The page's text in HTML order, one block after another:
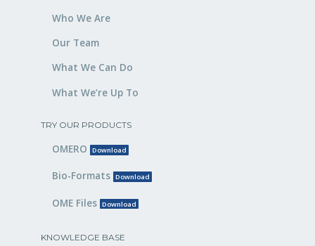
Who We Are
Our Team
What We Can Do
What We’re Up To
TRY OUR PRODUCTS
OMERO Download
Bio-Formats Download
OME Files Download
KNOWLEDGE BASE